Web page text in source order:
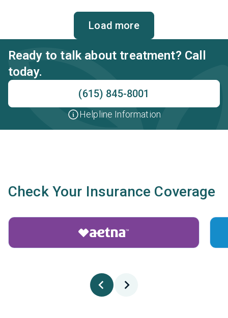
motivational interviewing.
Load more
Ready to talk about treatment? Call
today.
(615) 845-8001
Helpline Information
Check Your Insurance Coverage